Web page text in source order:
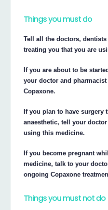
Things you must do
Tell all the doctors,
treating you that you are
If you are about to be
your doctor and
Copaxone.
If you plan to have surgery
anaesthetic, tell your
using this medicine.
If you become pregnant
medicine, talk to your
ongoing Copaxone
Things you must not do